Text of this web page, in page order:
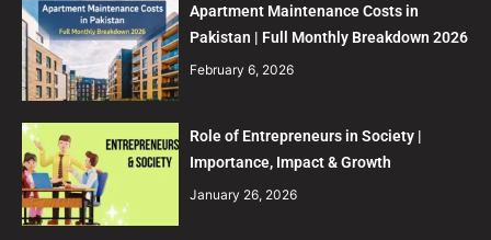
Apartment Maintenance Costs in
Pakistan | Full Monthly Breakdown 2026
February 6, 2026
Role of Entrepreneurs in Society |
Importance, Impact & Growth
January 26, 2026